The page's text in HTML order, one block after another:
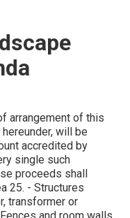
arrangement of this
will be
accredited by
single such
proceeds shall
25. - Structures
transformer or